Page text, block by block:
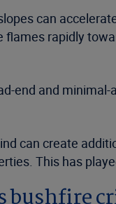
can
flames rapidly
end and
can create
This has